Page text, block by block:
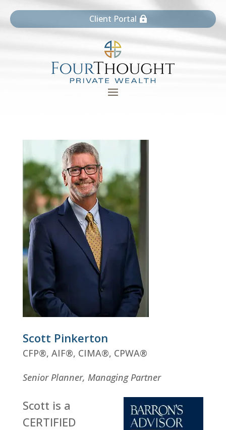
Client Portal
Scott Pinkerton
CFP®, AIF®, CIMA®, CPWA®
Senior Planner, Managing Partner
Scott is a
CERTIFIED